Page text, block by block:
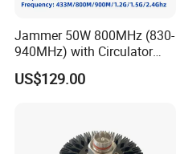
Jammer 50W 800MHz (830-
940MHz) with Circulator
Using RF Power Amplifier
GaN Chip and Lora Anti
US$129.00